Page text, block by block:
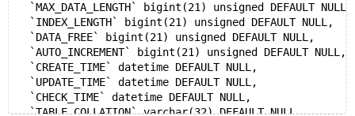
  `MAX_DATA_LENGTH` bigint(21) unsigned DEFAULT NULL,
  `INDEX_LENGTH` bigint(21) unsigned DEFAULT NULL,
  `DATA_FREE` bigint(21) unsigned DEFAULT NULL,
  `AUTO_INCREMENT` bigint(21) unsigned DEFAULT NULL,
  `CREATE_TIME` datetime DEFAULT NULL,
  `UPDATE_TIME` datetime DEFAULT NULL,
  `CHECK_TIME` datetime DEFAULT NULL,
  `TABLE_COLLATION` varchar(32) DEFAULT NULL,